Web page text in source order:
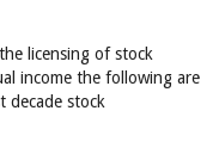
licensing of stock
income the following are
decade stock